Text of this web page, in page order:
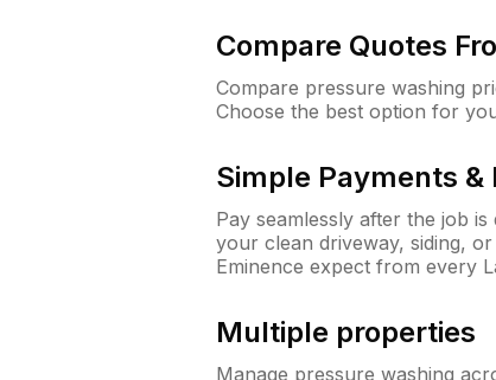
Compare Quotes
Compare pressure washing
Choose the best option for
Simple Payments &
Pay seamlessly after the job
your clean driveway, siding,
Eminence expect from every
Multiple properties
Manage pressure washing